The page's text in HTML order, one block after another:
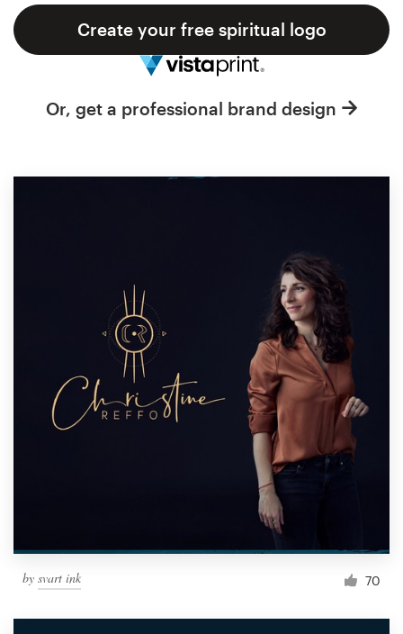
Create your free spiritual logo
Or, get a professional brand design
by svart ink 70
Support
1 800 513 1678
Help Center